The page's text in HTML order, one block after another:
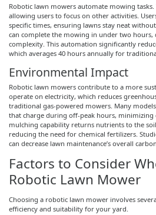
Robotic lawn mowers automate mowing
allowing users to focus on other activities.
specific times, ensuring lawns stay neat
can complete the mowing in under two hours,
complexity. This automation significantly
which averages 40 hours annually for
Environmental Impact
Robotic lawn mowers contribute to a more
operate on electricity, which reduces
traditional gas-powered mowers. Many
that charge during off-peak hours, minimizing
mulching capability returns nutrients to the
reducing the need for chemical fertilizers.
can decrease lawn maintenance’s overall
Factors to Consider
Robotic Lawn Mower
Choosing a robotic lawn mower involves
efficiency and suitability for your yard.